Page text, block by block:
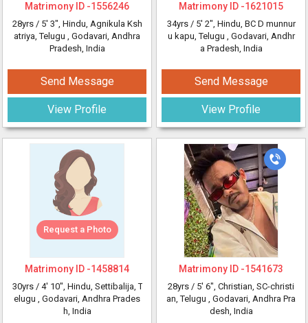
Matrimony ID -1556246
28yrs / 5' 3", Hindu, Agnikula Ksh
atriya, Telugu , Godavari, Andhra
Pradesh, India
Send Message
View Profile
Request a Photo
Matrimony ID -1458814
30yrs / 4' 10", Hindu, Settibalija, T
elugu , Godavari, Andhra Prades
h, India
Matrimony ID -1621015
34yrs / 5' 2", Hindu, BC D munnur
u kapu, Telugu , Godavari, Andhr
a Pradesh, India
Send Message
View Profile
Matrimony ID -1541673
28yrs / 5' 6", Christian, SC-christi
an, Telugu , Godavari, Andhra Pra
desh, India